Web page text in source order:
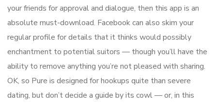
your friends for approval and dialogue, then this app is an
absolute must-download. Facebook can also skim your
regular profile for details that it thinks would possibly
enchantment to potential suitors — though you’ll have the
ability to remove anything you’re not pleased with sharing.
OK, so Pure is designed for hookups quite than severe
dating, but don’t decide a guide by its cowl — or, in this